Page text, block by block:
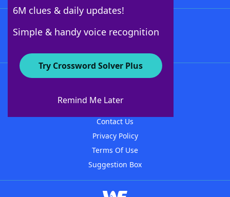
6M clues & daily updates!
Simple & handy voice recognition
Try Crossword Solver Plus
Remind Me Later
About WordFinder
Contact Us
Privacy Policy
Terms Of Use
Suggestion Box